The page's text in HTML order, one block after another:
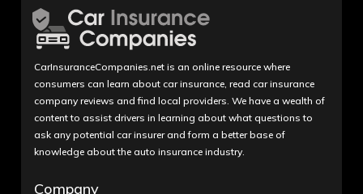
CarInsuranceCompanies.net is an online resource where
consumers can learn about car insurance, read car insurance
company reviews and find local providers. We have a wealth of
content to assist drivers in learning about what questions to
ask any potential car insurer and form a better base of
knowledge about the auto insurance industry.
Company